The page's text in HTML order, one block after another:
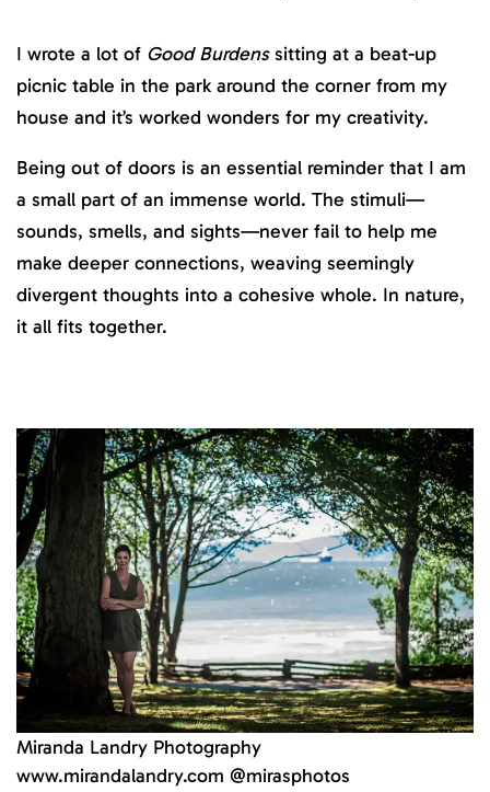
I wrote a lot of Good Burdenssitting at a beat-up
picnic table in the park around the corner from my
house and it’s worked wonders for my creativity.
Being out of doors is an essential reminder that I am
a small part of an immense world. The stimuli—
sounds, smells, and sights—never fail to help me
make deeper connections, weaving seemingly
divergent thoughts into a cohesive whole. In nature,
it all fits together.
Miranda Landry Photography
www.mirandalandry.com @mirasphotos